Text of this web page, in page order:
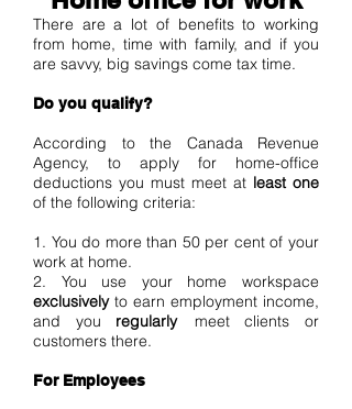
There are a lot of benefits to working
from home, time with family, and if you
are savvy, big savings come tax time.
Do you qualify?
According to the Canada Revenue
Agency, to apply for home-office
deductions you must meet at least one
of the following criteria:
1. You do more than 50 per cent of your
work at home.
2. You use your home workspace
exclusivelyto earn employment income,
and you regularly meet clients or
customers there.
For Employees